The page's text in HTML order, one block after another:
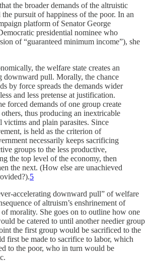
the broader demands of the altruistic
pursuit of happiness of the poor. In an
platform of Senator George
presidential nominee who
of “guaranteed minimum income”), she
the welfare state creates an
downward pull. Morally, the chance
by force spreads the demands wider
and less pretense at justification.
forced demands of one group create
thus producing an inextricable
victims and plain parasites. Since
is held as the criterion of
necessarily keeps sacrificing
groups to the less productive,
the top level of the economy, then
the next. (How else are unachieved
5
accelerating downward pull” of welfare
of altruism’s enshrinement of
of morality. She goes on to outline how one
be catered to until another needier group
the first group would be sacrificed to the
first be made to sacrifice to labor, which
to the poor, who in turn would be